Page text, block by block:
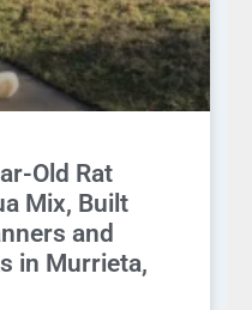
Old Rat
Mix, Built
and
in Murrieta,